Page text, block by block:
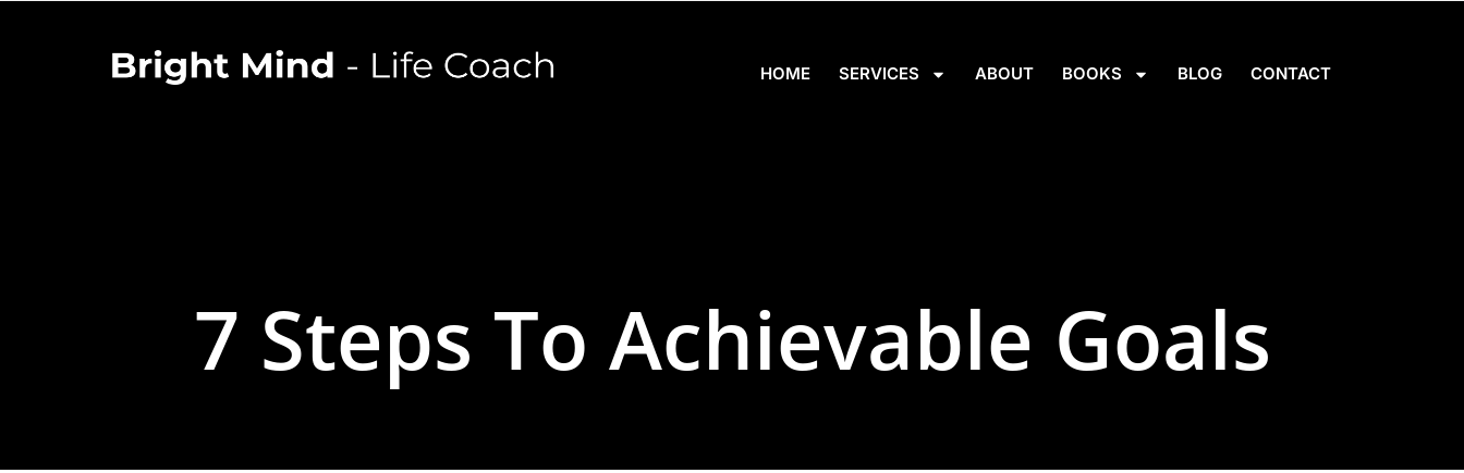
HOME SERVICES ABOUT BOOKS BLOG CONTACT
7 Steps To Achievable Goals